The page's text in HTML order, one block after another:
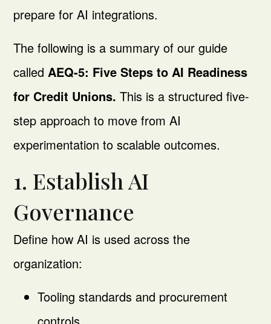
prepare for AI integrations.
The following is a summary of our guide
called AEQ-5: Five Steps to AI Readiness
for Credit Unions.This is a structured five-
step approach to move from AI
experimentation to scalable outcomes.
1. Establish AI
Governance
Define how AI is used across the
organization:
Tooling standards and procurement
controls